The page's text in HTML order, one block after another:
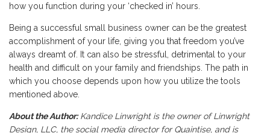
how you function during your ‘checked in’ hours.
Being a successful small business owner can be the greatest
accomplishment of your life, giving you that freedom you’ve
always dreamt of. It can also be stressful, detrimental to your
health and difficult on your family and friendships. The path in
which you choose depends upon how you utilize the tools
mentioned above.
About the Author:Kandice Linwright is the owner of Linwright
Design, LLC, the social media director for Quaintise, and is